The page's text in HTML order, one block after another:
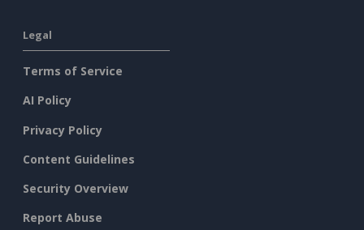
Legal
Terms of Service
AI Policy
Privacy Policy
Content Guidelines
Security Overview
Report Abuse